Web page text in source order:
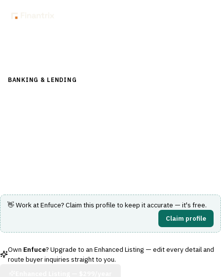
BANKING & LENDING
👋 Work atEnfuce? Claim this profile to keep it accurate — it's free.
Claim profile
Own Enfuce? Upgrade to an Enhanced Listing — edit every detail and
route buyer inquiries straight to you.